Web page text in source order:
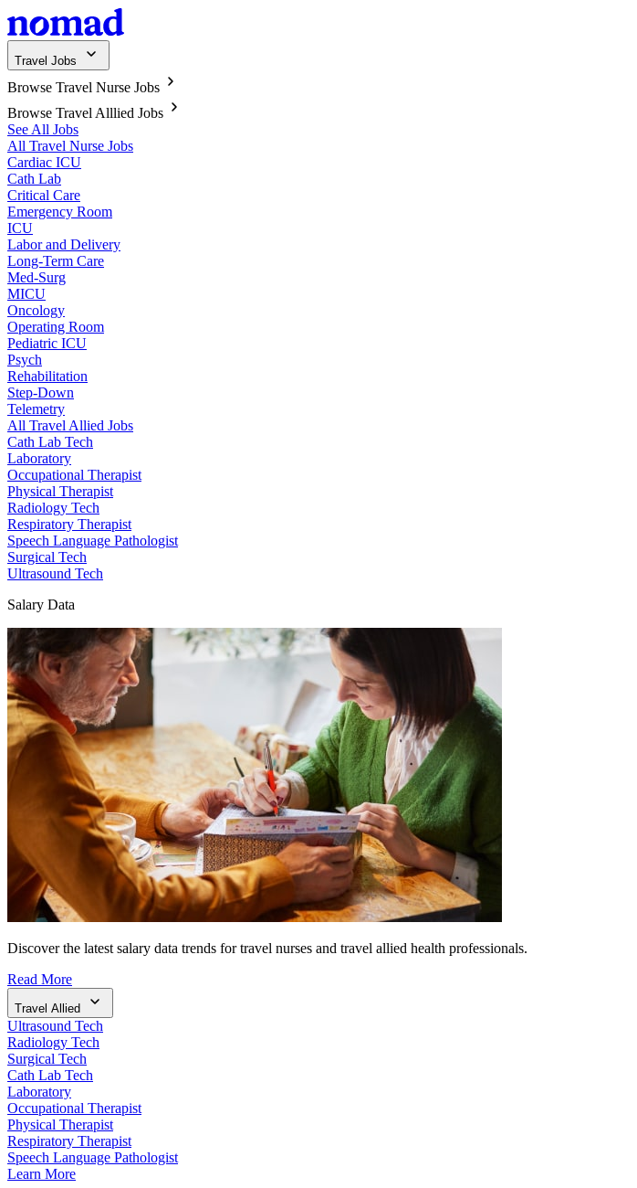
Travel Jobs
Browse Travel Nurse Jobs
Browse Travel Alllied Jobs
See All Jobs
All Travel Nurse Jobs
Cardiac ICU
Cath Lab
Critical Care
Emergency Room
ICU
Labor and Delivery
Long-Term Care
Med-Surg
MICU
Oncology
Operating Room
Pediatric ICU
Psych
Rehabilitation
Step-Down
Telemetry
All Travel Allied Jobs
Cath Lab Tech
Laboratory
Occupational Therapist
Physical Therapist
Radiology Tech
Respiratory Therapist
Speech Language Pathologist
Surgical Tech
Ultrasound Tech
Salary Data
Discover the latest salary data trends for travel nurses and travel allied health professionals.
Read More
Travel Allied
Ultrasound Tech
Radiology Tech
Surgical Tech
Cath Lab Tech
Laboratory
Occupational Therapist
Physical Therapist
Respiratory Therapist
Speech Language Pathologist
Learn More